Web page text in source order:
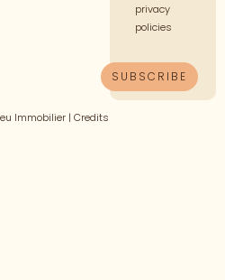
privacy
policies
Immobilier | Credits